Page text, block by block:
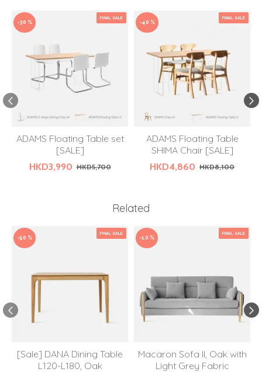
FINAL SALE
-30 %
ADAMS Floating Table set
[SALE]
HKD3,990 HKD5,700
FINAL SALE
-40 %
ADAMS Floating Table
SHIMA Chair [SALE]
HKD4,860 HKD8,100
Related
FINAL SALE
-50 %
[Sale] DANA Dining Table
L120-L180, Oak
FINAL SALE
-10 %
Macaron Sofa II, Oak with
Light Grey Fabric